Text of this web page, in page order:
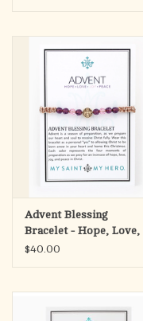
Advent Blessing
Bracelet - Hope, Love,
Joy, Peace
$40.00